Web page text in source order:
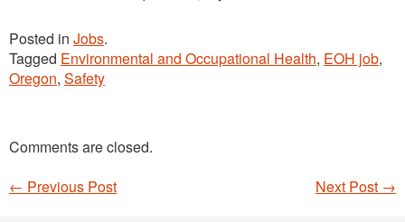
Posted in Jobs.
Tagged Environmental and Occupational Health, EOH job,
Oregon, Safety
Comments are closed.
Next Post →
← Previous Post